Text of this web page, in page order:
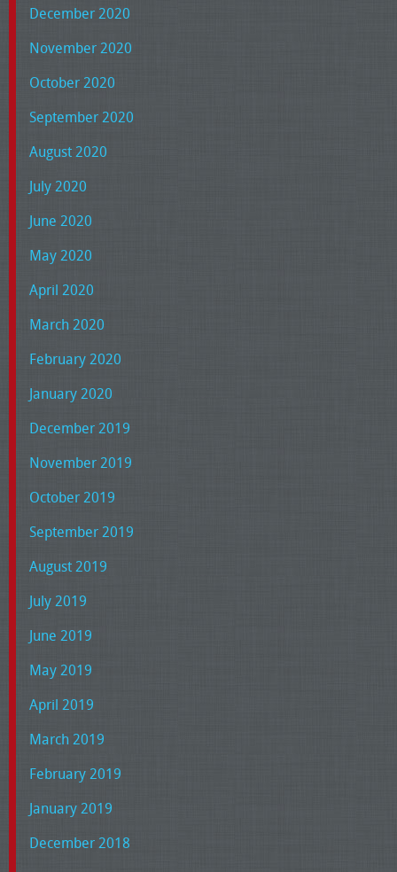
December 2020
November 2020
October 2020
September 2020
August 2020
July 2020
June 2020
May 2020
April 2020
March 2020
February 2020
January 2020
December 2019
November 2019
October 2019
September 2019
August 2019
July 2019
June 2019
May 2019
April 2019
March 2019
February 2019
January 2019
December 2018